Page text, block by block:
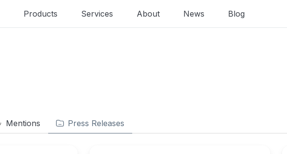
Products Services About News Blog
Mentions Press Releases